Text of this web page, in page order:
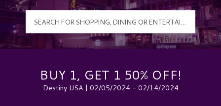
BUY 1, GET 1 50% OFF!
Destiny USA | 02/05/2024 - 02/14/2024